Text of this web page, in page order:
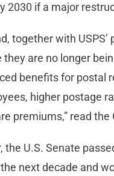
2030 if a major
together with
are no longer
benefits for postal
higher postage
premiums,” read the
the U.S. Senate
next decade and